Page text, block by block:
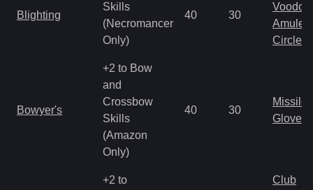
Blighting
Skills
(Necromancer
Only)
40 30
Amulet
Circlet
Bowyer's
+2 to Bow
and
Crossbow
Skills
(Amazon
Only)
40 30
Missile
Gloves
+2 to
Club